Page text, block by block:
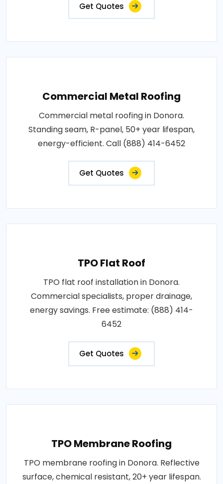
Get Quotes
Commercial Metal Roofing
Commercial metal roofing in Donora.
Standing seam, R-panel, 50+ year lifespan,
energy-efficient. Call (888) 414-6452
Get Quotes
TPO Flat Roof
TPO flat roof installation in Donora.
Commercial specialists, proper drainage,
energy savings. Free estimate: (888) 414-
6452
Get Quotes
TPO Membrane Roofing
TPO membrane roofing in Donora. Reflective
surface, chemical resistant, 20+ year lifespan.